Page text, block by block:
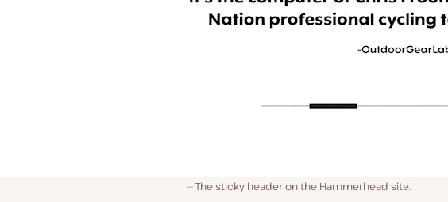
The sticky header on the Hammerhead site.